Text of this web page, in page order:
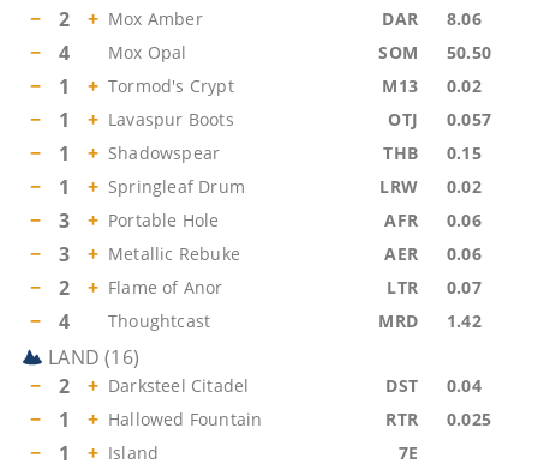
− 2 + Mox Amber DAR 8.06
− 4 Mox Opal SOM 50.50
− 1 + Tormod's Crypt M13 0.02
− 1 + Lavaspur Boots OTJ 0.057
− 1 + Shadowspear THB 0.15
− 1 + Springleaf Drum LRW 0.02
− 3 + Portable Hole AFR 0.06
− 3 + Metallic Rebuke AER 0.06
− 2 + Flame of Anor LTR 0.07
− 4 Thoughtcast MRD 1.42
LAND (16)
−
2 + Darksteel Citadel DST 0.04
− 1 + Hallowed Fountain RTR 0.025
− 1 + Island 7E